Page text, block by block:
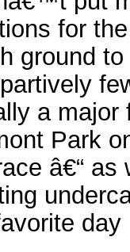
for
ground
a
Park
â€“ as